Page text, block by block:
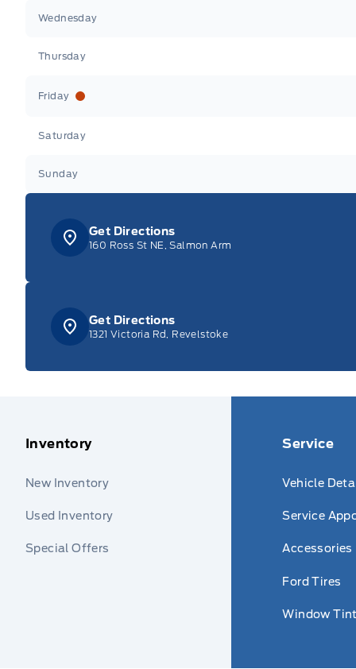
Wednesday
Thursday
Friday
Saturday
Sunday
Get Directions
160 Ross St NE, Salmon Arm
Get Directions
1321 Victoria Rd, Revelstoke
Inventory
New Inventory
Used Inventory
Special Offers
Service
Vehicle
Service
Accessories
Ford Tires
Window